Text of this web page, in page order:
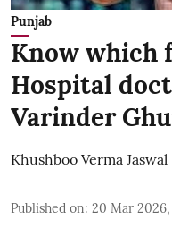
Punjab
Know which
Hospital
Varinder
Khushboo Verma Jaswal
Published on: 20 Mar